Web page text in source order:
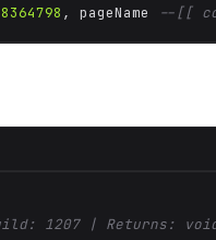
, pageName --[[
1207 | Returns: